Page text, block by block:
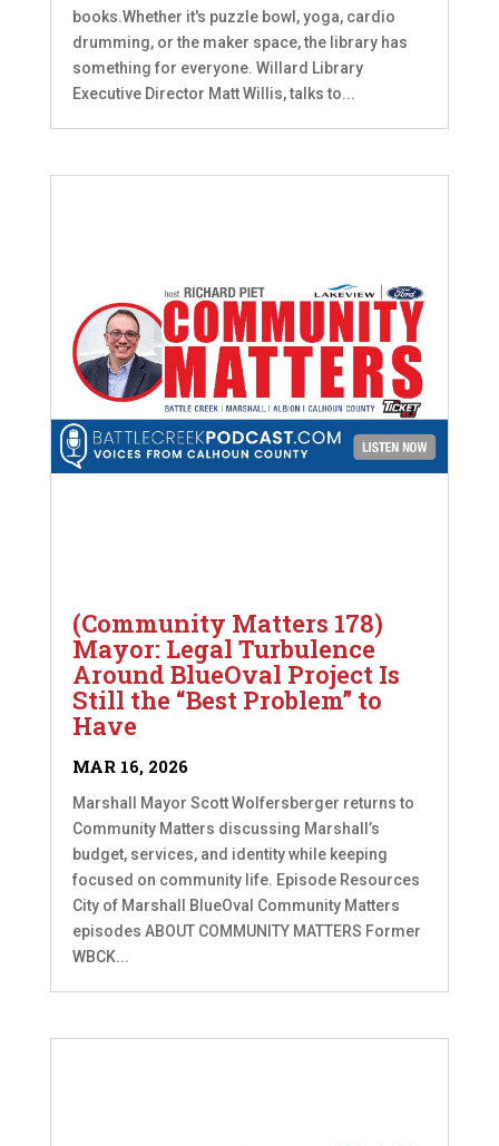
books.Whether it's puzzle bowl, yoga, cardio
drumming, or the maker space, the library has
something for everyone. Willard Library
Executive Director Matt Willis, talks to...
(Community Matters 178)
Mayor: Legal Turbulence
Around BlueOval Project Is
Still the “Best Problem” to
Have
MAR 16, 2026
Marshall Mayor Scott Wolfersberger returns to
Community Matters discussing Marshall’s
budget, services, and identity while keeping
focused on community life. Episode Resources
City of Marshall BlueOval Community Matters
episodes ABOUT COMMUNITY MATTERS Former
WBCK...